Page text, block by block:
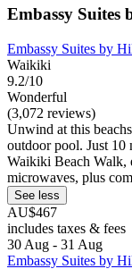
Embassy
Embassy Suites by
Waikiki
9.2/10
Wonderful
(3,072 reviews)
Unwind at this
outdoor pool. Just 10
Waikiki Beach Walk,
microwaves, plus
See less
AU$467
includes taxes & fees
30 Aug - 31 Aug
Embassy Suites by